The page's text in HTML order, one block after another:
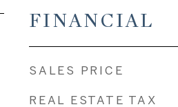
FINANCIAL
SALES PRICE
REAL ESTATE TAX